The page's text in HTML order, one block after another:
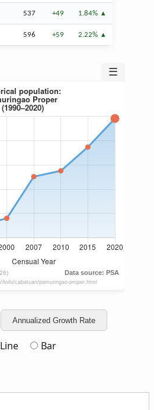
537 +49 1.84%
596 +59 2.22%
☰
Annualized Growth Rate
Line Bar